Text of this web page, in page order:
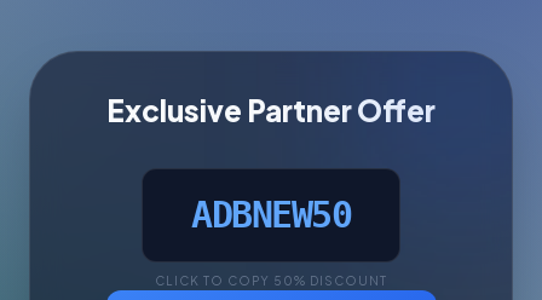
Exclusive Partner Offer
ADBNEW50
CLICK TO COPY 50% DISCOUNT